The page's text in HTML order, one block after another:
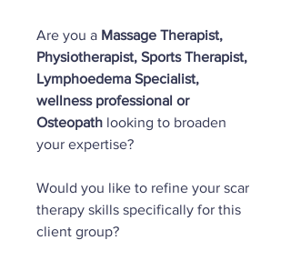
Are you a Massage Therapist,
Physiotherapist, Sports Therapist,
Lymphoedema Specialist,
wellness professional or
Osteopath looking to broaden
your expertise?
Would you like to refine your scar
therapy skills specifically for this
client group?